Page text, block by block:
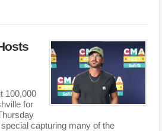
100,000
for
capturing many of the